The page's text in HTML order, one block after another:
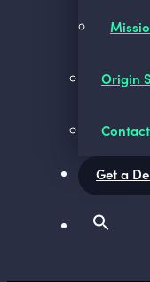
Origin
Contact
Get a